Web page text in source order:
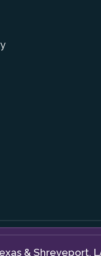
& Shreveport,